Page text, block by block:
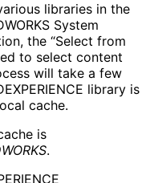
libraries in the
System
the “Select from
to select content
will take a few
library is
cache.
is
.